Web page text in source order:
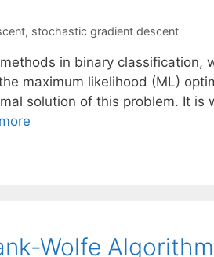
, stochastic gradient descent
in binary classification,
maximum likelihood (ML)
solution of this problem. It is
Wolfe